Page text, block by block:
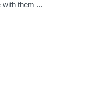
with them ...